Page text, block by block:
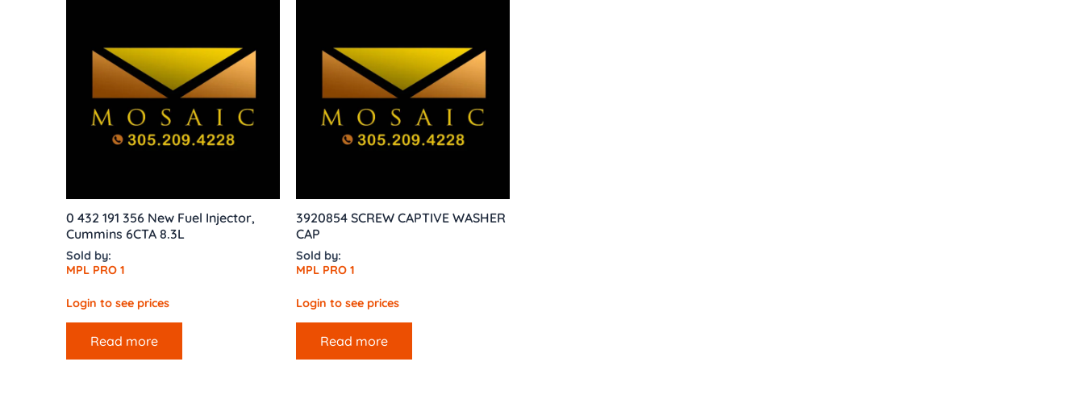
0 432 191 356 New Fuel Injector,
Cummins 6CTA 8.3L
Sold by:
MPL PRO 1
Login to see prices
Read more
3920854 SCREW CAPTIVE WASHER
CAP
Sold by:
MPL PRO 1
Login to see prices
Read more